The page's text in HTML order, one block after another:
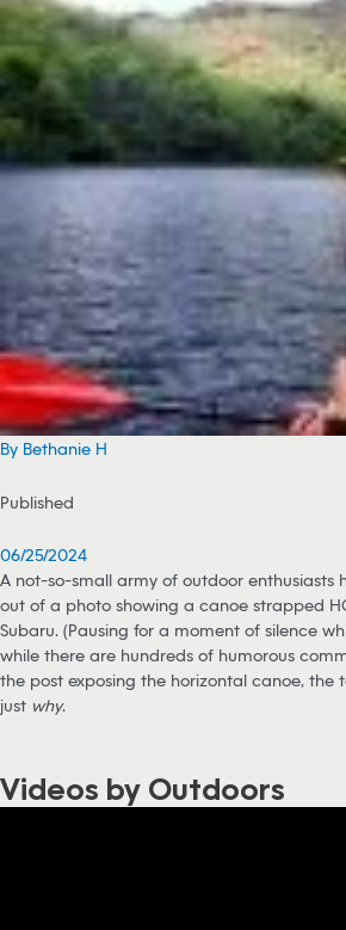
By Bethanie H
Published
06/25/2024
A not-so-small army of outdoor enthusiasts
out of a photo showing a canoe strapped
Subaru. (Pausing for a moment of silence
while there are hundreds of humorous
the post exposing the horizontal canoe, the
just why.
Videos by Outdoors